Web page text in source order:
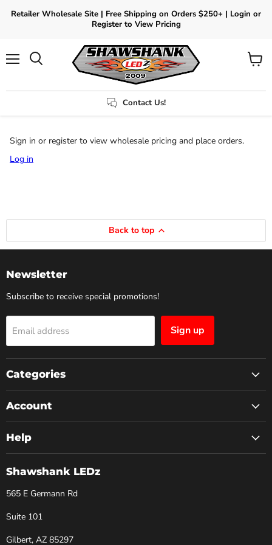
Retailer Wholesale Site | Free Shipping on Orders $250+ | Login or
Register to View Pricing
Contact Us!
View
Sign in or register to view wholesale pricing and place orders.
Log in
Back to top
Newsletter
Subscribe to receive special promotions!
Email address Sign up
Categories
Account
Help
Shawshank LEDz
565 E Germann Rd
Suite 101
Gilbert, AZ 85297